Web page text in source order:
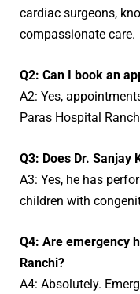
cardiac surgeons,
compassionate care.
Q2: Can I book an
A2: Yes,
Paras Hospital
Q3: Does Dr. Sanjay
A3: Yes, he has
children with
Q4: Are emergency
Ranchi?
A4: Absolutely.